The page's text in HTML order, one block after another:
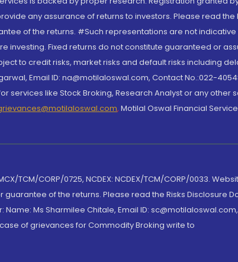
any assurance of returns to investors. Please read the
of the returns. #Such representations are not indicative
Fixed returns do not constitute guaranteed or
to credit risks, market risks and default risks including
Email ID: na@motilaloswal.com, Contact No.:022-
like Stock Broking, Research Analyst or any other
, Motilal Oswal Financial
TCM/CORP/0725, NCDEX: NCDEX/TCM/CORP/0033.
of the returns. Please read the Risks Disclosure
Ms Sharmilee Chitale, Email ID:
of grievances for Commodity Broking write to